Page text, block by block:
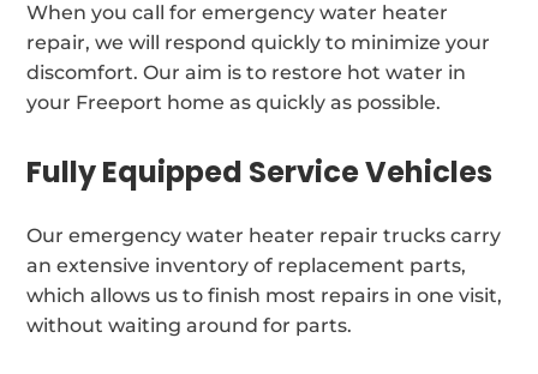
When you call for emergency water heater
repair, we will respond quickly to minimize your
discomfort. Our aim is to restore hot water in
your Freeport home as quickly as possible.
Fully Equipped Service Vehicles
Our emergency water heater repair trucks carry
an extensive inventory of replacement parts,
which allows us to finish most repairs in one visit,
without waiting around for parts.